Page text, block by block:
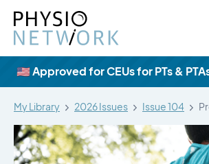
🇺🇸 Approved for CEUs for PTs &
My Library 2026 Issues Issue 104